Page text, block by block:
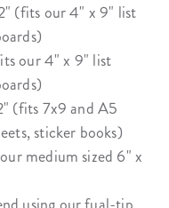
(fits our 4" x 9" list
our 4" x 9" list
(fits 7x9 and A5
sticker books)
medium sized 6" x